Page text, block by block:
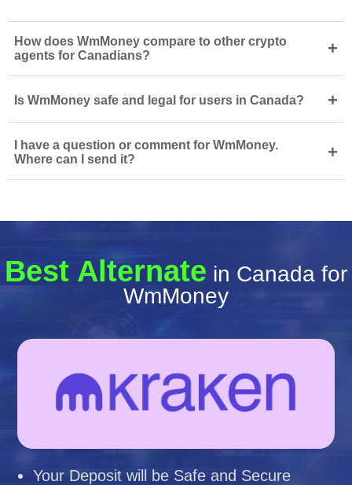
How does WmMoney compare to other crypto
agents for Canadians?
+
Is WmMoney safe and legal for users in Canada? +
I have a question or comment for WmMoney.
Where can I send it?
+
Best Alternate in Canada for
WmMoney
Your Deposit will be Safe and Secure